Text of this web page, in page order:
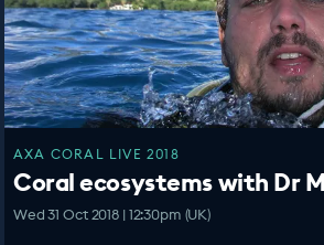
AXA CORAL LIVE 2018
Coral ecosystems with Dr
Wed 31 Oct 2018 | 12:30pm (UK)